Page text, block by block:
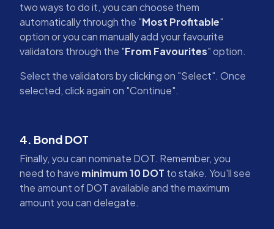
two ways to do it, you can choose them
automatically through the "Most Profitable"
option or you can manually add your favourite
validators through the "From Favourites" option.
Select the validators by clicking on "Select". Once
selected, click again on "Continue".
4. Bond DOT
Finally, you can nominate DOT. Remember, you
need to have minimum 10 DOT to stake. You'll see
the amount of DOT available and the maximum
amount you can delegate.